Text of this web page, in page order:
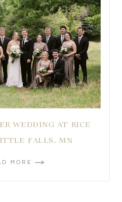
WEDDING AT RICE
FALLS, MN
MORE